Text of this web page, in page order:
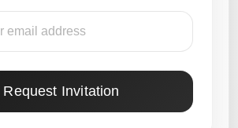
Request Invitation